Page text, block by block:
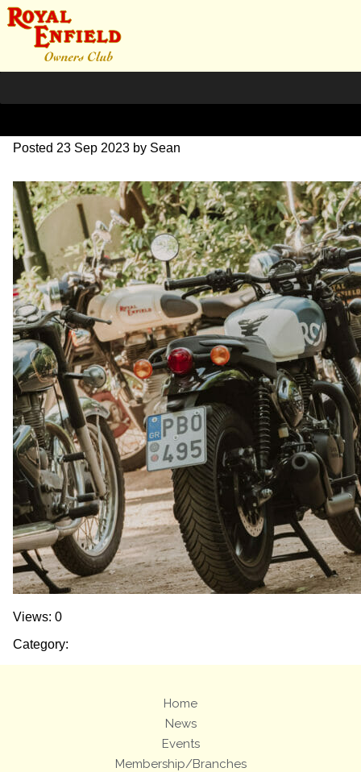
SZ204245
Posted 23 Sep 2023 by Sean
Views: 0
Category:
Home
News
Events
Membership/Branches